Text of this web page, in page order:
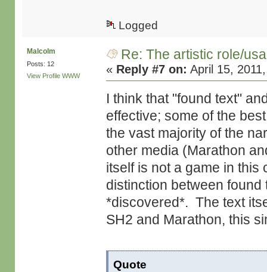
Logged
Malcolm
Posts: 12
View Profile WWW
Re: The artistic role/
« Reply #7 on: April 15,
I think that "found text"
effective; some of the
the vast majority of the
other media (Marathon
itself is not a game in this
distinction between
*discovered*. The text
SH2 and Marathon, this
Quote